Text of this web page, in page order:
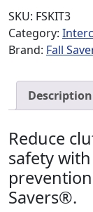
SKU: FSKIT3
Category:
Brand: Fall
Description
Reduce
safety
Savers®.